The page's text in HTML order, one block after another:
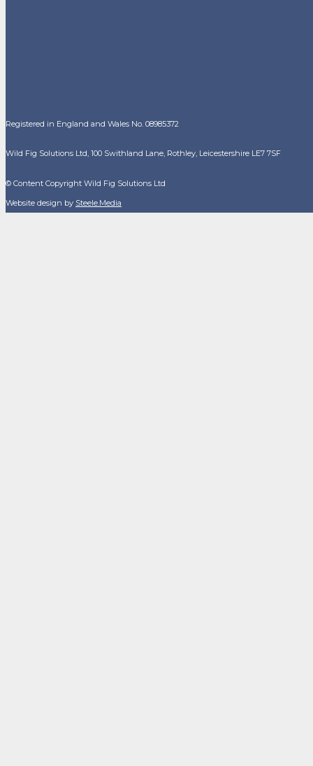
Registered in England and Wales No. 08985372
Wild Fig Solutions Ltd, 100 Swithland Lane, Rothley, Leicestershire LE7 7SF
© Content Copyright Wild Fig Solutions Ltd
Website design by Steele.Media